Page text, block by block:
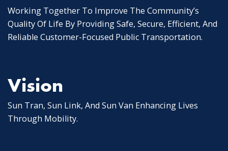
Working Together To Improve The Community’s
Quality Of Life By Providing Safe, Secure, Efficient, And
Reliable Customer-Focused Public Transportation.
Vision
Sun Tran, Sun Link, And Sun Van Enhancing Lives
Through Mobility.